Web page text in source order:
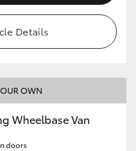
Details
OWN
Wheelbase Van
doors